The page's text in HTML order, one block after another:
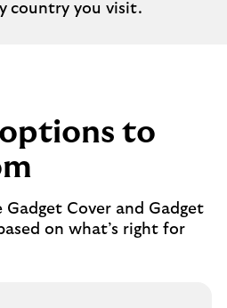
country you visit.
to
Cover and Gadget
on what’s right for